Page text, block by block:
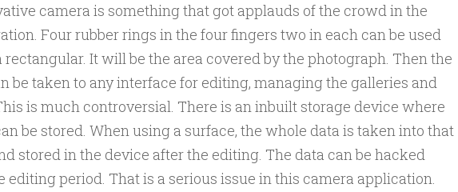
camera is something that got applauds of the crowd in the
Four rubber rings in the four fingers two in each can be used
rectangular. It will be the area covered by the photograph. Then the
be taken to any interface for editing, managing the galleries and
is much controversial. There is an inbuilt storage device where
be stored. When using a surface, the whole data is taken into that
stored in the device after the editing. The data can be hacked
editing period. That is a serious issue in this camera application.